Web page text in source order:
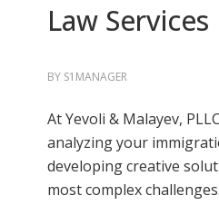
Law Services
BY S1MANAGER
At Yevoli & Malayev,
analyzing your
developing creative
most complex challenges.